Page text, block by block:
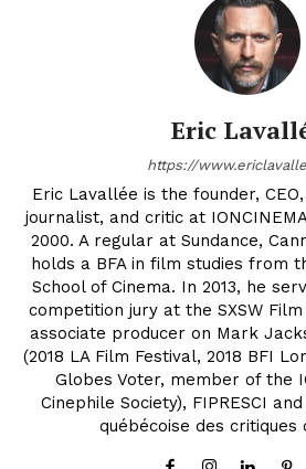
Eric
https://
Eric Lavallée is the founder,
journalist, and critic at
2000. A regular at Sundance,
holds a BFA in film studies from
School of Cinema. In 2013, he
competition jury at the SXSW
associate producer on Mark
(2018 LA Film Festival, 2018 BFI
Globes Voter, member of the
Cinephile Society), FIPRESCI
québécoise des critiques